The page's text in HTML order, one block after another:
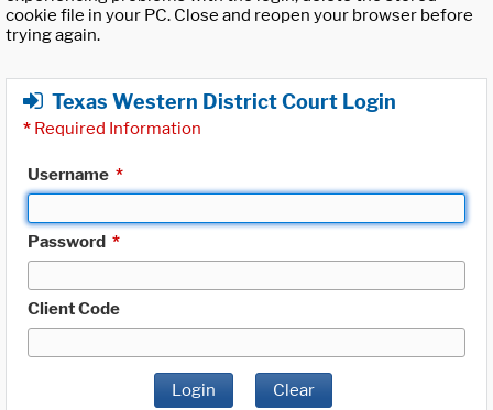
cookie file in your PC. Close and reopen your browser before
trying again.
Texas Western District Court Login
* Required Information
Username *
Password *
Client Code
Login Clear